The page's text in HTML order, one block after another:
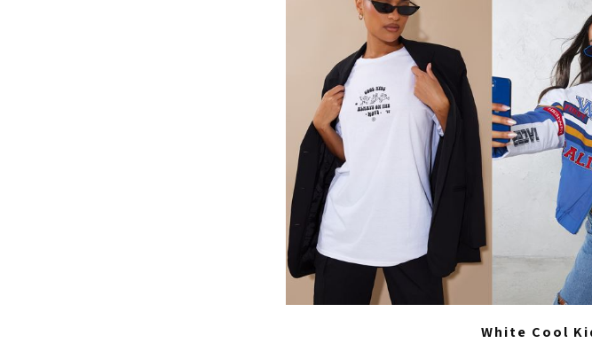
White Cool